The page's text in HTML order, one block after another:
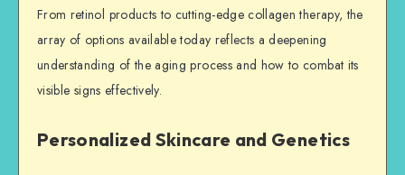
From retinol products to cutting-edge collagen therapy, the
array of options available today reflects a deepening
understanding of the aging process and how to combat its
visible signs effectively.
Personalized Skincare and Genetics